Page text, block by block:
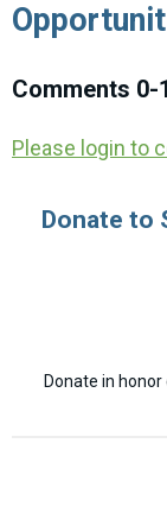
Comments 0-
Please login to
Donate to
Donate in